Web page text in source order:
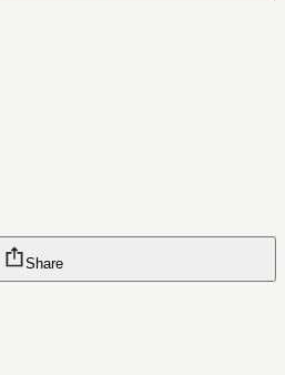
Share